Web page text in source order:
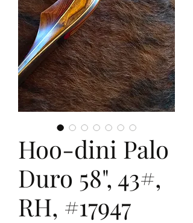
Hoo-dini Palo
Duro 58", 43#,
RH, #17947